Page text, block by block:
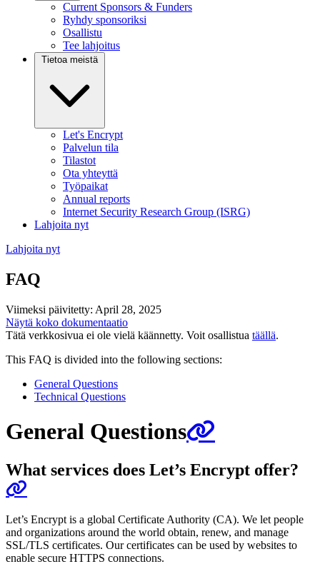
Current Sponsors & Funders
Ryhdy sponsoriksi
Osallistu
Tee lahjoitus
Tietoa meistä
Let's Encrypt
Palvelun tila
Tilastot
Ota yhteyttä
Työpaikat
Annual reports
Internet Security Research Group (ISRG)
Lahjoita nyt
Lahjoita nyt
FAQ
Viimeksi päivitetty: April 28, 2025
Näytä koko dokumentaatio
Tätä verkkosivua ei ole vielä käännetty. Voit osallistua täällä.
This FAQ is divided into the following sections:
General Questions
Technical Questions
General Questions
What services does Let’s Encrypt offer?
Let’s Encrypt is a global Certificate Authority (CA). We let people
and organizations around the world obtain, renew, and manage
SSL/TLS certificates. Our certificates can be used by websites to
enable secure HTTPS connections.